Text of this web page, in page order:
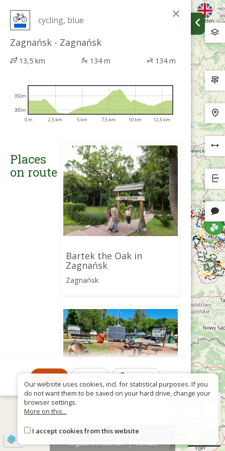
×
cycling, blue
Zagnańsk - Zagnańsk
13,5 km 134 m 134 m
0 m 2,5 km 5 km 7,5 km 10 km 12,5 km
300m
350m
Places
on route
Bartek the Oak in
Zagnańsk
Zagnańsk
edukacyjna w Zagnańsku
Zagnańsk
More
About
Wrong sign
Registers in tourism
Contact
Our website uses cookies, incl. for statistical purposes. If you
do not want them to be saved on your hard drive, change your
browser settings.
More on this...
I accept cookies from this website